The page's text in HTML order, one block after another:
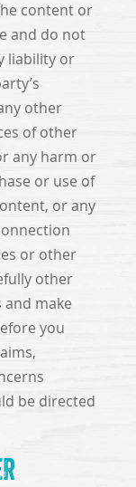
content or
and do not
liability or
other
of other
any harm or
or use of
or any
or other
other
and make
you
be directed